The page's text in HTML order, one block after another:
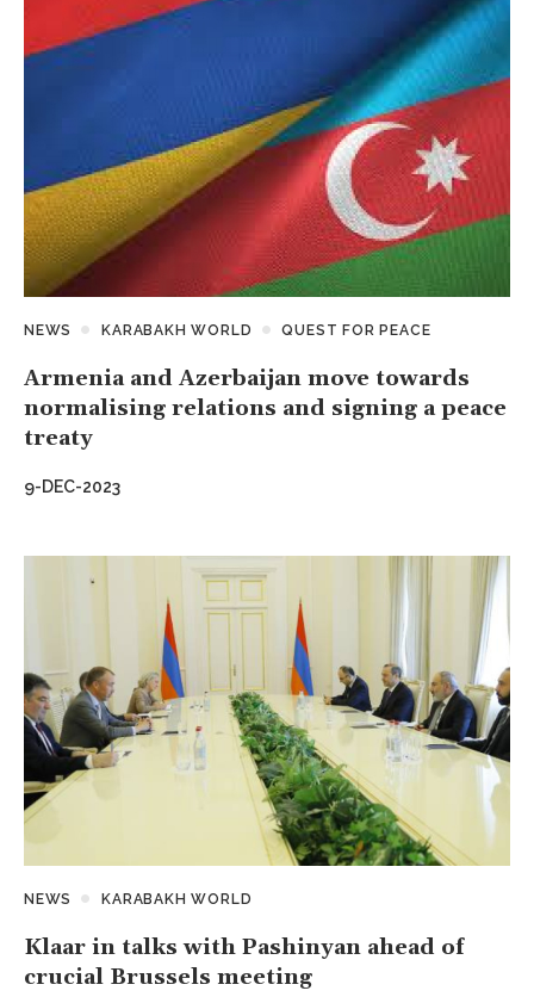
NEWS KARABAKH WORLD QUEST FOR PEACE
Armenia and Azerbaijan move towards
normalising relations and signing a peace
treaty
9-DEC-2023
NEWS KARABAKH WORLD
Klaar in talks with Pashinyan ahead of
crucial Brussels meeting